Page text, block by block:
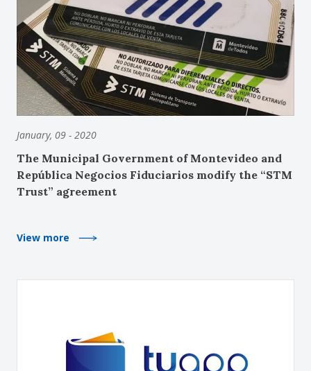
January, 09 - 2020
The Municipal Government of Montevideo and
República Negocios Fiduciarios modify the “STM
Trust” agreement
View more